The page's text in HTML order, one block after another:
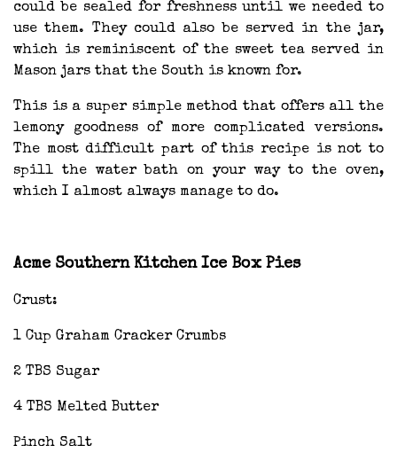
could be sealed for freshness until we needed to
use them. They could also be served in the jar,
which is reminiscent of the sweet tea served in
Mason jars that the South is known for.
This is a super simple method that offers all the
lemony goodness of more complicated versions.
The most difficult part of this recipe is not to
spill the water bath on your way to the oven,
which I almost always manage to do.
Acme Southern Kitchen Ice Box Pies
Crust:
1 Cup Graham Cracker Crumbs
2 TBS Sugar
4 TBS Melted Butter
Pinch Salt